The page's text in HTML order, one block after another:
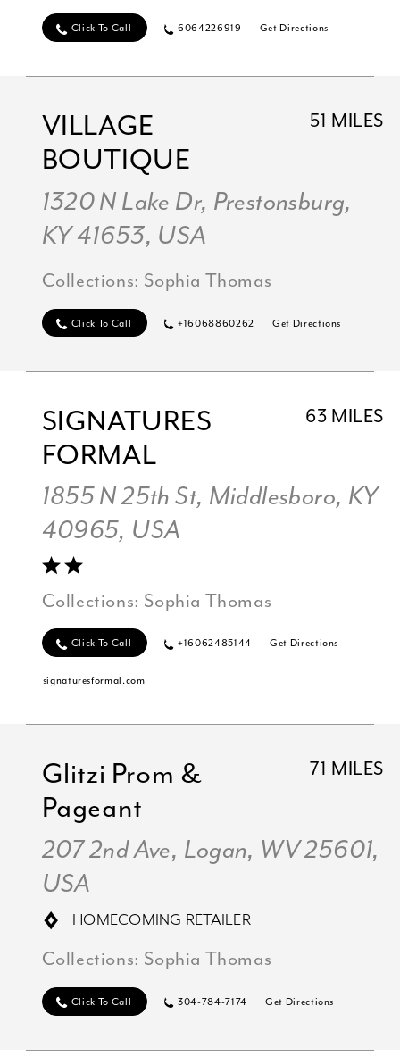
Click To Call 6064226919 Get Directions
51 MILES
VILLAGE
BOUTIQUE
1320 N Lake Dr, Prestonsburg,
KY 41653, USA
Collections: Sophia Thomas
Click To Call +16068860262 Get Directions
63 MILES
SIGNATURES
FORMAL
1855 N 25th St, Middlesboro, KY
40965, USA
Collections: Sophia Thomas
Click To Call +16062485144 Get Directions
signaturesformal.com
71 MILES
Glitzi Prom &
Pageant
207 2nd Ave, Logan, WV 25601,
USA
HOMECOMING RETAILER
Collections: Sophia Thomas
Click To Call 304-784-7174 Get Directions